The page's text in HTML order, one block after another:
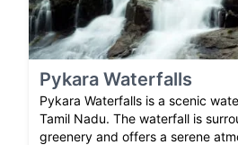
Pykara Waterfalls
Pykara Waterfalls is a scenic
Tamil Nadu. The waterfall is
greenery and offers a serene